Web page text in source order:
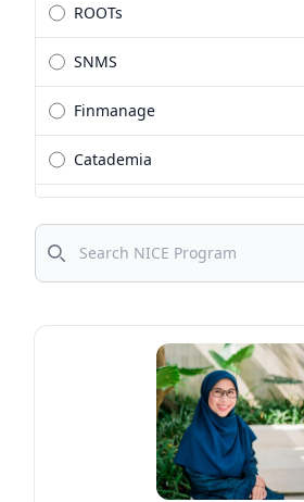
ROOTs
SNMS
Finmanage
Catademia
PRIME
Search